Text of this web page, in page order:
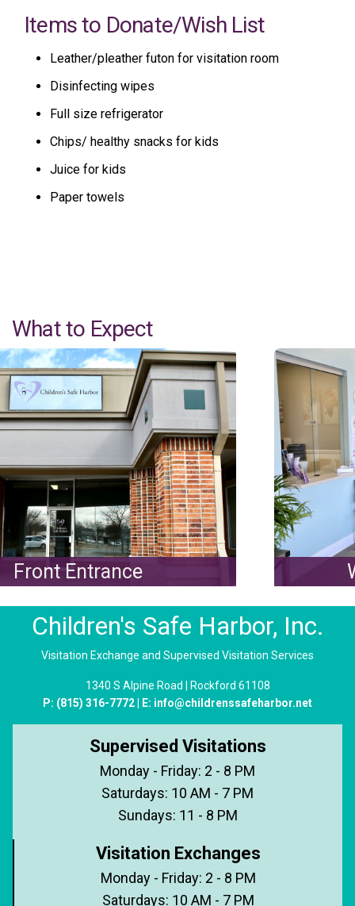
Items to Donate/Wish List
Leather/pleather futon for visitation room
Disinfecting wipes
Full size refrigerator
Chips/ healthy snacks for kids
Juice for kids
Paper towels
What to Expect
Front Entrance
Children's Safe Harbor, Inc.
Visitation Exchange and Supervised Visitation Services
1340 S Alpine Road | Rockford 61108
P: (815) 316-7772 | E: info@childrenssafeharbor.net
Supervised Visitations
Monday - Friday: 2 - 8 PM
Saturdays: 10 AM - 7 PM
Sundays: 11 - 8 PM
Visitation Exchanges
Monday - Friday: 2 - 8 PM
Saturdays: 10 AM - 7 PM